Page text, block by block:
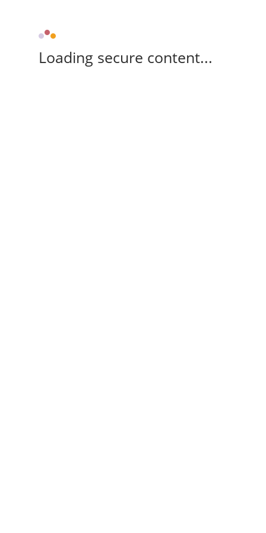
Loading secure content...